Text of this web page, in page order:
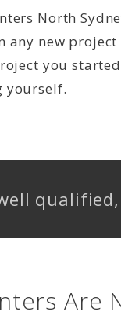
North
any new
you
yourself.
Are